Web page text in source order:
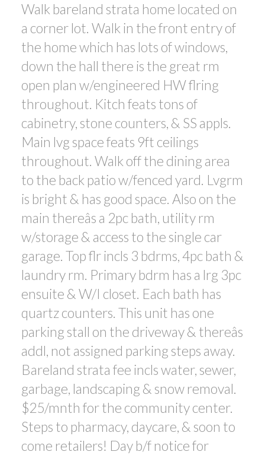
Walk bareland strata home located on
a corner lot. Walk in the front entry of
the home which has lots of windows,
down the hall there is the great rm
open plan w/engineered HW flring
throughout. Kitch feats tons of
cabinetry, stone counters, & SS appls.
Main lvg space feats 9ft ceilings
throughout. Walk off the dining area
to the back patio w/fenced yard. Lvgrm
is bright & has good space. Also on the
main thereâs a 2pc bath, utility rm
w/storage & access to the single car
garage. Top flr incls 3 bdrms, 4pc bath &
laundry rm. Primary bdrm has a lrg 3pc
ensuite & W/I closet. Each bath has
quartz counters. This unit has one
parking stall on the driveway & thereâs
addl, not assigned parking steps away.
Bareland strata fee incls water, sewer,
garbage, landscaping & snow removal.
$25/mnth for the community center.
Steps to pharmacy, daycare, & soon to
come retailers! Day b/f notice for